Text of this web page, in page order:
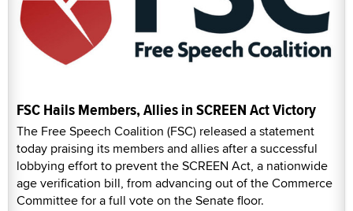
FSC Hails Members, Allies in SCREEN Act Victory
The Free Speech Coalition (FSC) released a statement
today praising its members and allies after a successful
lobbying effort to prevent the SCREEN Act, a nationwide
age verification bill, from advancing out of the Commerce
Committee for a full vote on the Senate floor.